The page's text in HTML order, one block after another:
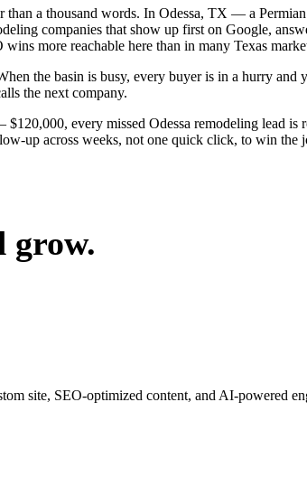
a thousand words. In Odessa, TX — a
companies that show up first on Google,
more reachable here than in many Texas
the basin is busy, every buyer is in a hurry
the next company.
every missed Odessa remodeling lead
up across weeks, not one quick click, to win
grow.
site, SEO-optimized content, and AI-powered